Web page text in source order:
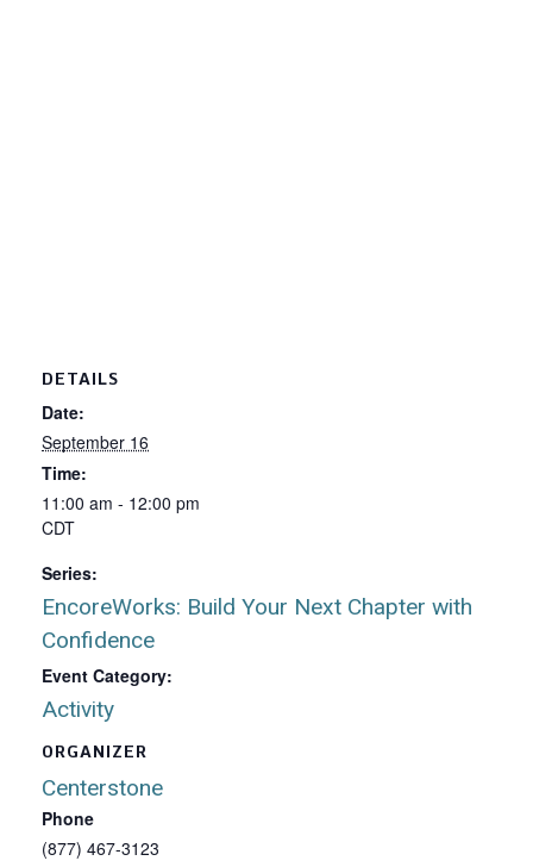
DETAILS
Date:
September 16
Time:
11:00 am - 12:00 pm
CDT
Series:
EncoreWorks: Build Your Next Chapter with
Confidence
Event Category:
Activity
ORGANIZER
Centerstone
Phone
(877) 467-3123